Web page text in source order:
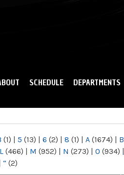
SCHEDULE DEPARTMENTS
(1) | 5 (13) | 6 (2) | 8 (1) | A (1674) | B
L (466) | M (952) | N (273) | O (934) |
“ (2)